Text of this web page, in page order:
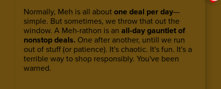
Normally, Meh is all aboutone deal per day—
simple. But sometimes, we throw that out the
window. A Meh-rathon is an all-day gauntlet of
nonstop deals. One after another, untill we run
out of stuff (or patience). It's chaotic. It's fun. It's a
terrible way to shop responsibly. You've been
warned.